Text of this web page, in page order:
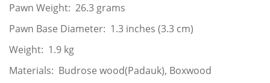
Pawn Weight: 26.3 grams
Pawn Base Diameter: 1.3 inches (3.3 cm)
Weight: 1.9 kg
Materials: Budrose wood(Padauk), Boxwood